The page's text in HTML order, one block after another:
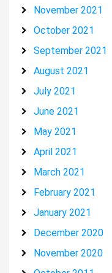
November 2021
October 2021
September 2021
August 2021
July 2021
June 2021
May 2021
April 2021
March 2021
February 2021
January 2021
December 2020
November 2020